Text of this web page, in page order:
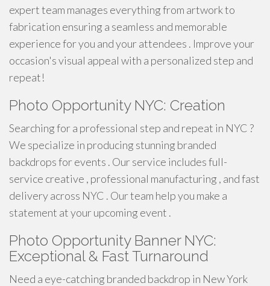
expert team manages everything from artwork to
fabrication ensuring a seamless and memorable
experience for you and your attendees . Improve your
occasion's visual appeal with a personalized step and
repeat!
Photo Opportunity NYC: Creation
Searching for a professional step and repeat in NYC ?
We specialize in producing stunning branded
backdrops for events . Our service includes full-
service creative , professional manufacturing , and fast
delivery across NYC . Our team help you make a
statement at your upcoming event .
Photo Opportunity Banner NYC:
Exceptional & Fast Turnaround
Need a eye-catching branded backdrop in New York